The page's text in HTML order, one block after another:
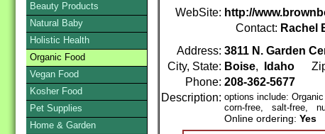
WebSite: http://
Contact: Rachel
Address: 3811 N. Garden
City, State: Boise, Idaho
Phone: 208-362-5677
Description: options include:
corn-free, salt-free,
Online ordering: Yes
Beauty Products
Natural Baby
Holistic Health
Organic Food
Vegan Food
Kosher Food
Pet Supplies
Home & Garden